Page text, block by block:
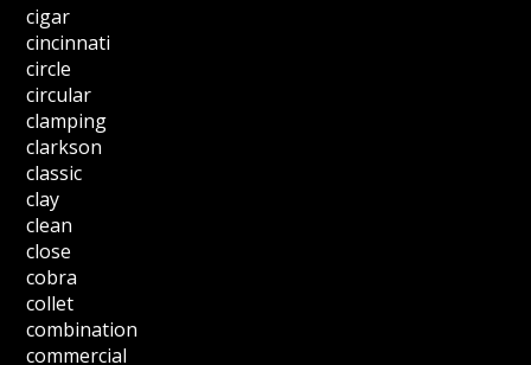
cigar
cincinnati
circle
circular
clamping
clarkson
classic
clay
clean
close
cobra
collet
combination
commercial